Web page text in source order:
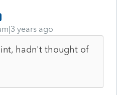
years ago
hadn't thought of